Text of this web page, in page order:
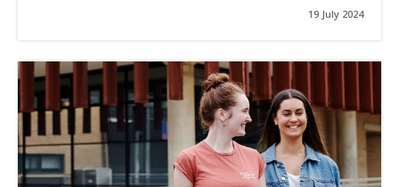
19 July 2024